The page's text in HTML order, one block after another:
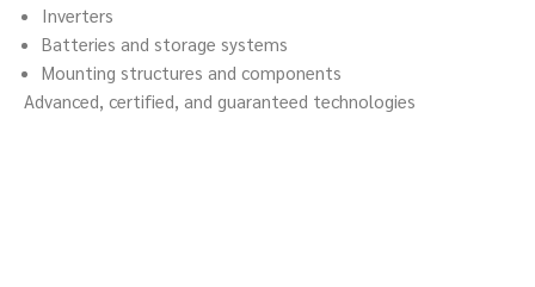
Inverters
Batteries and storage systems
Mounting structures and components
Advanced, certified, and guaranteed technologies